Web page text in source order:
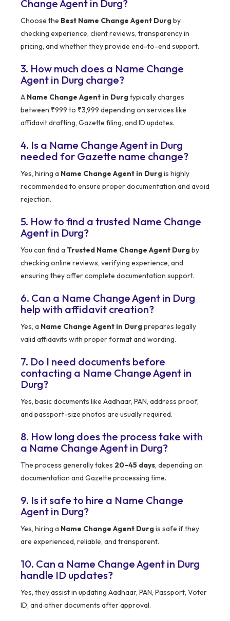
Change Agent in Durg?
Choose the Best Name Change Agent Durgby
checking experience, client reviews, transparency in
pricing, and whether they provide end-to-end support.
3. How much does a Name Change
Agent in Durg charge?
A Name Change Agent in Durgtypically charges
between ₹999 to ₹3,999 depending on services like
affidavit drafting, Gazette filing, and ID updates.
4. Is a Name Change Agent in Durg
needed for Gazette name change?
Yes, hiring a Name Change Agent in Durgis highly
recommended to ensure proper documentation and avoid
rejection.
5. How to find a trusted Name Change
Agent in Durg?
You can find a Trusted Name Change Agent Durgby
checking online reviews, verifying experience, and
ensuring they offer complete documentation support.
6. Can a Name Change Agent in Durg
help with affidavit creation?
Yes, a Name Change Agent in Durgprepares legally
valid affidavits with proper format and wording.
7. Do I need documents before
contacting a Name Change Agent in
Durg?
Yes, basic documents like Aadhaar, PAN, address proof,
and passport-size photos are usually required.
8. How long does the process take with
a Name Change Agent in Durg?
The process generally takes 20–45 days, depending on
documentation and Gazette processing time.
9. Is it safe to hire a Name Change
Agent in Durg?
Yes, hiring a Name Change Agent Durgis safe if they
are experienced, reliable, and transparent.
10. Can a Name Change Agent in Durg
handle ID updates?
Yes, they assist in updating Aadhaar, PAN, Passport, Voter
ID, and other documents after approval.